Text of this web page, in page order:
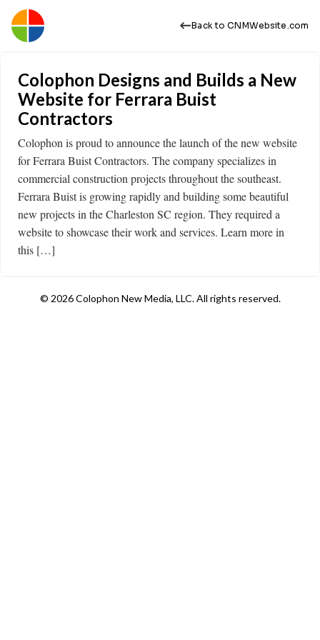
Back to CNMWebsite.com
Colophon Designs and Builds a New
Website for Ferrara Buist
Contractors
Colophon is proud to announce the launch of the new website
for Ferrara Buist Contractors. The company specializes in
commercial construction projects throughout the southeast.
Ferrara Buist is growing rapidly and building some beautiful
new projects in the Charleston SC region. They required a
website to showcase their work and services. Learn more in
this […]
© 2026 Colophon New Media, LLC. All rights reserved.